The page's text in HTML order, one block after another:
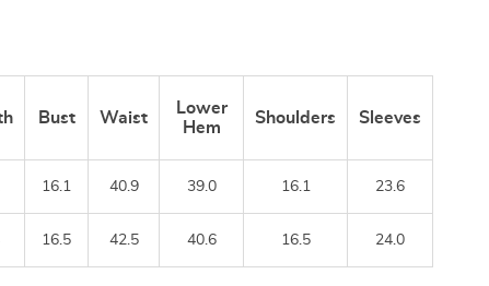
Bust Waist
Lower
Hem
Shoulders Sleeves
16.1 40.9 39.0 16.1 23.6
16.5 42.5 40.6 16.5 24.0